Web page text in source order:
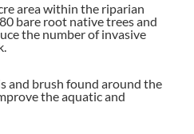
area within the riparian
bare root native trees and
the number of invasive
and brush found around the
the aquatic and